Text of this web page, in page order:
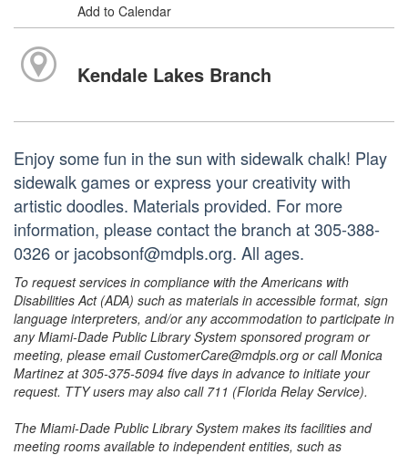
Add to Calendar
Kendale Lakes Branch
Enjoy some fun in the sun with sidewalk chalk! Play
sidewalk games or express your creativity with
artistic doodles. Materials provided. For more
information, please contact the branch at 305-388-
0326 or jacobsonf@mdpls.org. All ages.
To request services in compliance with the Americans with
Disabilities Act (ADA) such as materials in accessible format, sign
language interpreters, and/or any accommodation to participate in
any Miami-Dade Public Library System sponsored program or
meeting, please email CustomerCare@mdpls.org or call Monica
Martinez at 305-375-5094 five days in advance to initiate your
request. TTY users may also call 711 (Florida Relay Service).
The Miami-Dade Public Library System makes its facilities and
meeting rooms available to independent entities, such as